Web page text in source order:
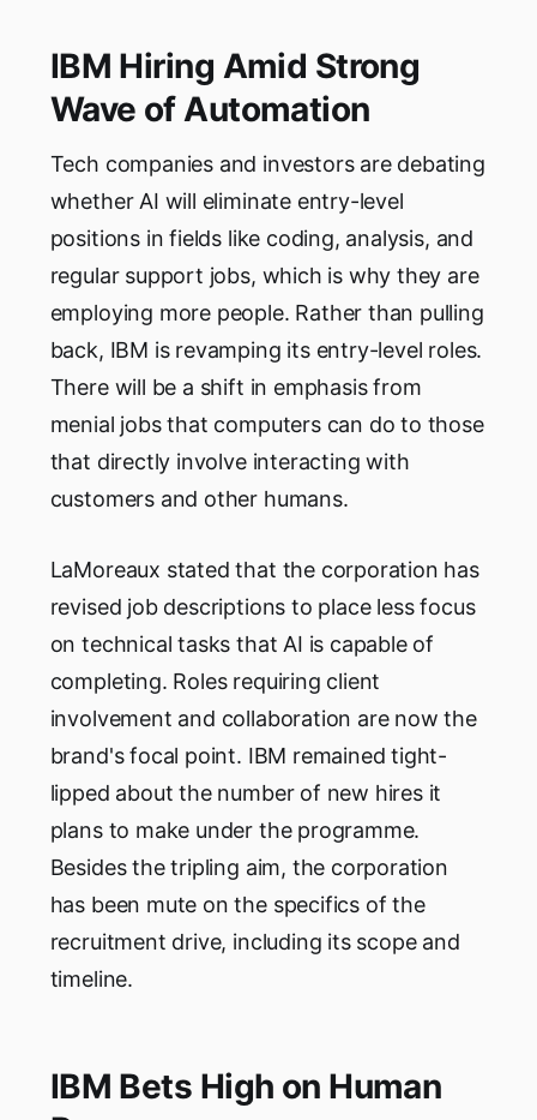
IBM Hiring Amid Strong
Wave of Automation
Tech companies and investors are debating
whether AI will eliminate entry-level
positions in fields like coding, analysis, and
regular support jobs, which is why they are
employing more people. Rather than pulling
back, IBM is revamping its entry-level roles.
There will be a shift in emphasis from
menial jobs that computers can do to those
that directly involve interacting with
customers and other humans.
LaMoreaux stated that the corporation has
revised job descriptions to place less focus
on technical tasks that AI is capable of
completing. Roles requiring client
involvement and collaboration are now the
brand's focal point. IBM remained tight-
lipped about the number of new hires it
plans to make under the programme.
Besides the tripling aim, the corporation
has been mute on the specifics of the
recruitment drive, including its scope and
timeline.
IBM Bets High on Human